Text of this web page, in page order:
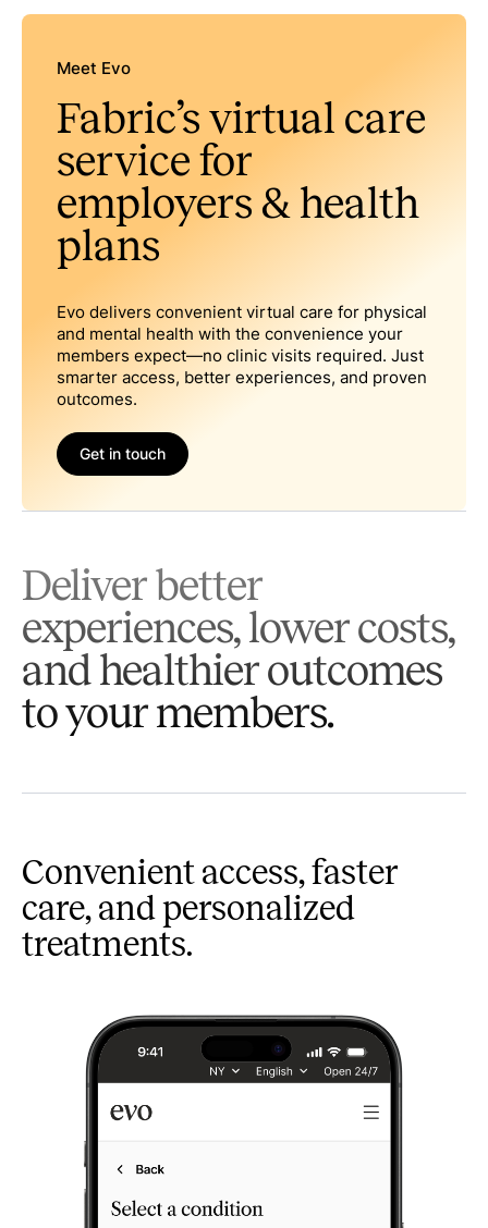
Meet Evo
Fabric’s virtual care
service for
employers & health
plans
Evo delivers convenient virtual care for physical
and mental health with the convenience your
members expect—no clinic visits required. Just
smarter access, better experiences, and proven
outcomes.
Get in touch
Deliver better
experiences, lower costs,
and healthier outcomes
to your members.
Convenient access, faster
care, and personalized
treatments.